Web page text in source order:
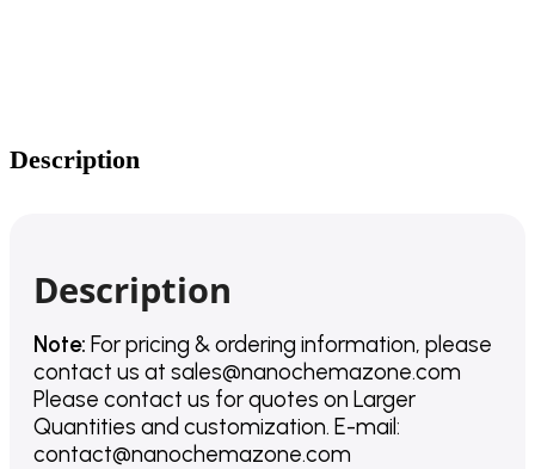
Description
Description
Note: For pricing & ordering information, please
contact us at sales@nanochemazone.com
Please contact us for quotes on Larger
Quantities and customization. E-mail:
contact@nanochemazone.com